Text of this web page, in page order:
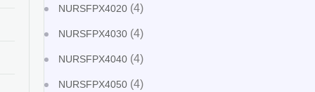
NURSFPX4020 (4)
NURSFPX4030 (4)
NURSFPX4040 (4)
NURSFPX4050 (4)